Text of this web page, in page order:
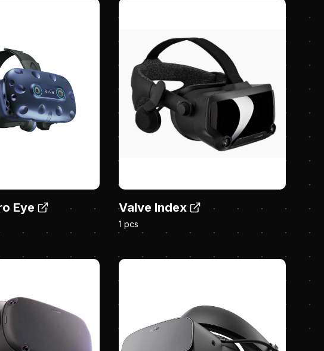
Eye Valve Index
1 pcs